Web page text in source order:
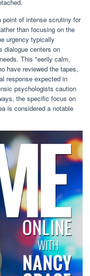
point of intense scrutiny for
than focusing on the
urgency typically
dialogue centers on
This "eerily calm,
have reviewed the tapes,
response expected in
psychologists caution
the specific focus on
is considered a notable